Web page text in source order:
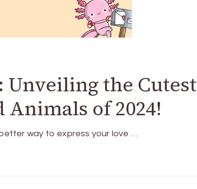
Unveiling the Cutest
Animals of 2024!
way to express your love …